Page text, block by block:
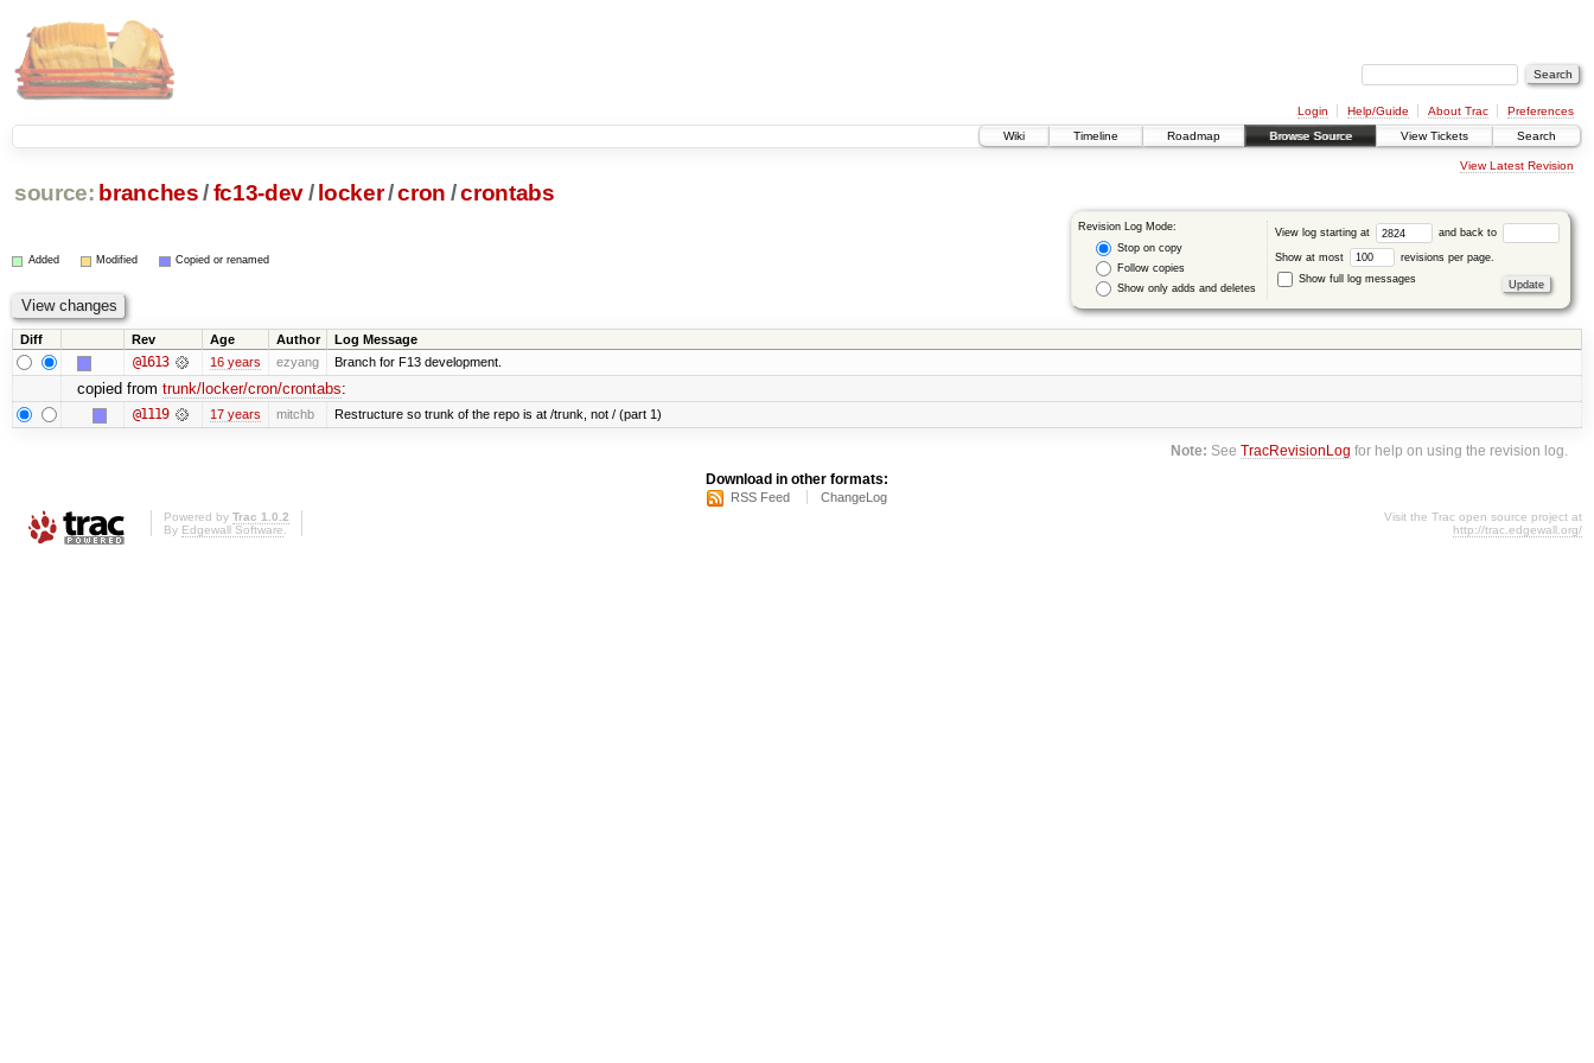
Login Help/Guide About Trac
Preferences
Wiki
Timeline Roadmap Browse Source View Tickets Search
View Latest Revision
source: branches /fc13-dev/ locker/cron /crontabs
Revision Log Mode:
Stop on copy
Follow copies
Show only adds and deletes
View log starting at and back to
Show at most
revisions per page.
Show full log messages
Added Modified Copied or renamed
Diff Rev Age Author Log Message
@1613 16 years ezyang Branch for F13 development.
copied from trunk/locker/cron/crontabs:
@1119 17 years mitchb Restructure so trunk of the repo is at /trunk, not / (part 1)
Note: SeeTracRevisionLog for help on using the revision log.
Download in other formats:
RSS Feed ChangeLog
Powered by Trac 1.0.2
By Edgewall Software
Visit the Trac open source project at
http://trac.edgewall.org/